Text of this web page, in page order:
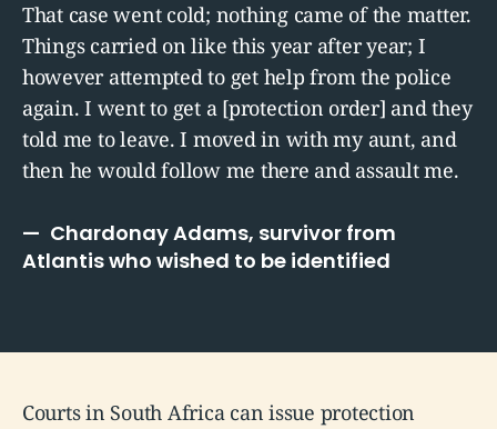
That case went cold; nothing came of the matter.
Things carried on like this year after year; I
however attempted to get help from the police
again. I went to get a [protection order] and they
told me to leave. I moved in with my aunt, and
then he would follow me there and assault me.
Chardonay Adams, survivor from
Atlantis who wished to be identified
Courts in South Africa can issue protection